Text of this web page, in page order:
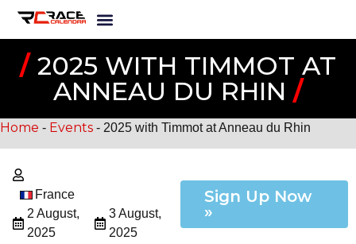
/2025 WITH TIMMOT AT
ANNEAU DU RHIN /
Home - Events - 2025 with Timmot at Anneau du Rhin
France
2 August,
2025
3 August,
2025
Sign Up Now
»